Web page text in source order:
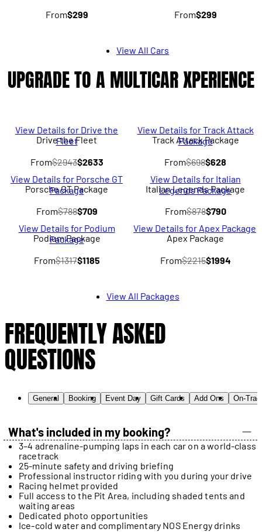
From$299 From$299
View All Cars
UPGRADE TO A MULTICAR XPERIENCE
View Details for Drive the
Fleet
Drive the Fleet
From$2943$2633
View Details for Track Attack
Package
Track Attack Package
From$698$628
View Details for Porsche GT
Package
Porsche GT Package
From$788$709
View Details for Italian
Legends Package
Italian Legends Package
From$878$790
View Details for Podium
Package
Podium Package
From$1317$1185
View Details for Apex Package
Apex Package
From$2215$1994
View All Packages
FREQUENTLY ASKED
QUESTIONS
General Booking Event Day Gift Cards Add Ons On-
What's included in my booking?
3–4 adrenaline-pumping laps in each car on a world-class
racetrack
25-minute safety and driving briefing
Professional instructor riding with you during your drive
Racing helmet provided
Full access to the Pit Area, including shaded tents and
waiting areas
Dedicated photo opportunities
Ice-cold water and complimentary NOS Energy drinks